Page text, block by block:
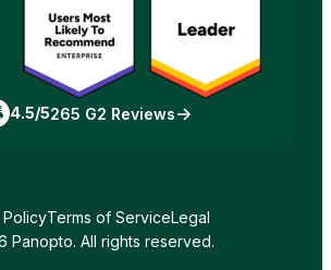
4.5/5265 G2 Reviews
Terms of ServiceLegal
Panopto. All rights reserved.